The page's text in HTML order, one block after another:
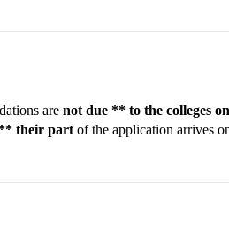
are not due ** to the colleges
their part of the application arrives